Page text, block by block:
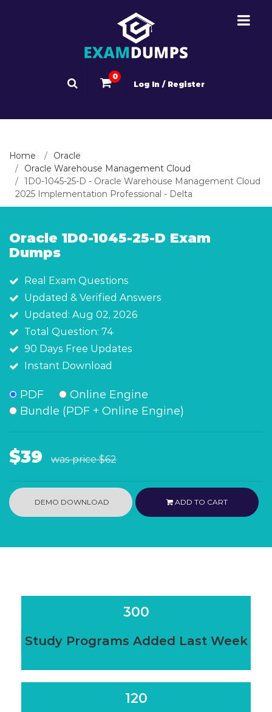
0
Log In / Register
Home
Oracle
Oracle Warehouse Management Cloud
1D0-1045-25-D - Oracle Warehouse Management Cloud
2025 Implementation Professional - Delta
Oracle 1D0-1045-25-D Exam
Dumps
Real Exam Questions
Updated & Verified Answers
Updated: Aug 02, 2026
Total Question: 74
90 Days Free Updates
Instant Download
PDF
Online Engine
Bundle (PDF + Online Engine)
$39 was price$62
DEMO DOWNLOAD ADD TO CART
300
Study Programs Added Last Week
120